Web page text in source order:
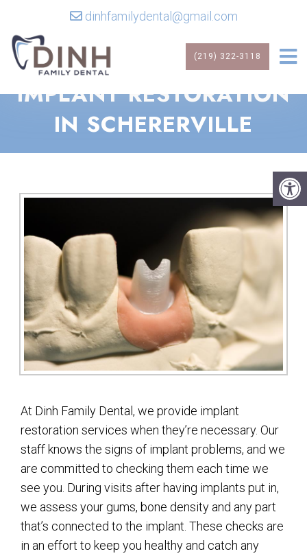
dinhfamilydental@gmail.com
(219) 322-3118
IMPLANT RESTORATION
IN SCHERERVILLE
At Dinh Family Dental, we provide implant
restoration services when they’re necessary. Our
staff knows the signs of implant problems, and we
are committed to checking them each time we
see you. During visits after having implants put in,
we assess your gums, bone density and any part
that’s connected to the implant. These checks are
in an effort to keep you healthy and catch any